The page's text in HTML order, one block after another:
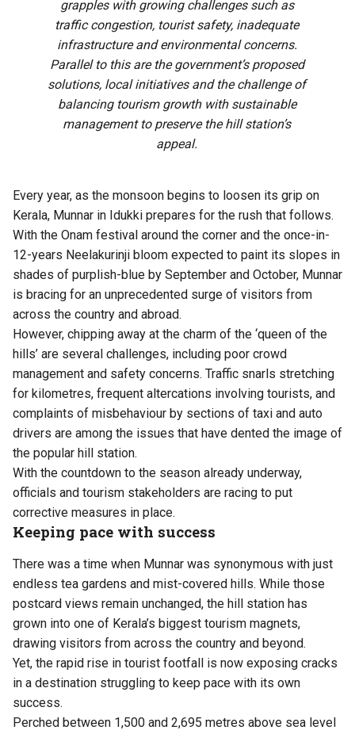
grapples with growing challenges such as
traffic congestion, tourist safety, inadequate
infrastructure and environmental concerns.
Parallel to this are the government’s proposed
solutions, local initiatives and the challenge of
balancing tourism growth with sustainable
management to preserve the hill station’s
appeal.
Every year, as the monsoon begins to loosen its grip on
Kerala, Munnar in Idukki prepares for the rush that follows.
With the Onam festival around the corner and the once-in-
12-years Neelakurinji bloom expected to paint its slopes in
shades of purplish-blue by September and October, Munnar
is bracing for an unprecedented surge of visitors from
across the country and abroad.
However, chipping away at the charm of the ‘queen of the
hills’ are several challenges, including poor crowd
management and safety concerns. Traffic snarls stretching
for kilometres, frequent altercations involving tourists, and
complaints of misbehaviour by sections of taxi and auto
drivers are among the issues that have dented the image of
the popular hill station.
With the countdown to the season already underway,
officials and tourism stakeholders are racing to put
corrective measures in place.
Keeping pace with success
There was a time when Munnar was synonymous with just
endless tea gardens and mist-covered hills. While those
postcard views remain unchanged, the hill station has
grown into one of Kerala’s biggest tourism magnets,
drawing visitors from across the country and beyond.
Yet, the rapid rise in tourist footfall is now exposing cracks
in a destination struggling to keep pace with its own
success.
Perched between 1,500 and 2,695 metres above sea level